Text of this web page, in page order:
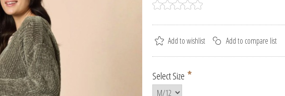
Select Size *